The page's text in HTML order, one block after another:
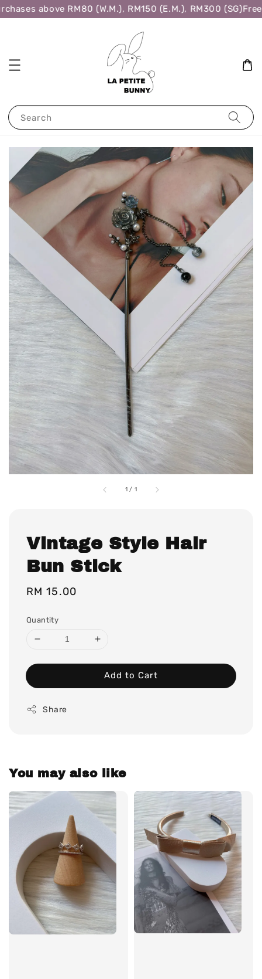
above RM80 (W.M.), RM150 (E.M.), RM300 (SG)Free
Search
1 / 1
Vintage Style Hair
Bun Stick
Regular
RM 15.00
Quantity
Add to Cart
Share
You may also like